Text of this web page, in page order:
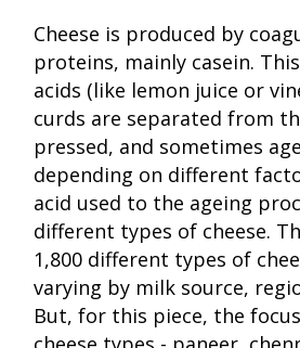
Cheese is produced by
proteins, mainly casein.
acids (like lemon juice or
curds are separated from
pressed, and sometimes
depending on different
acid used to the ageing
different types of cheese.
1,800 different types of
varying by milk source,
But, for this piece, the